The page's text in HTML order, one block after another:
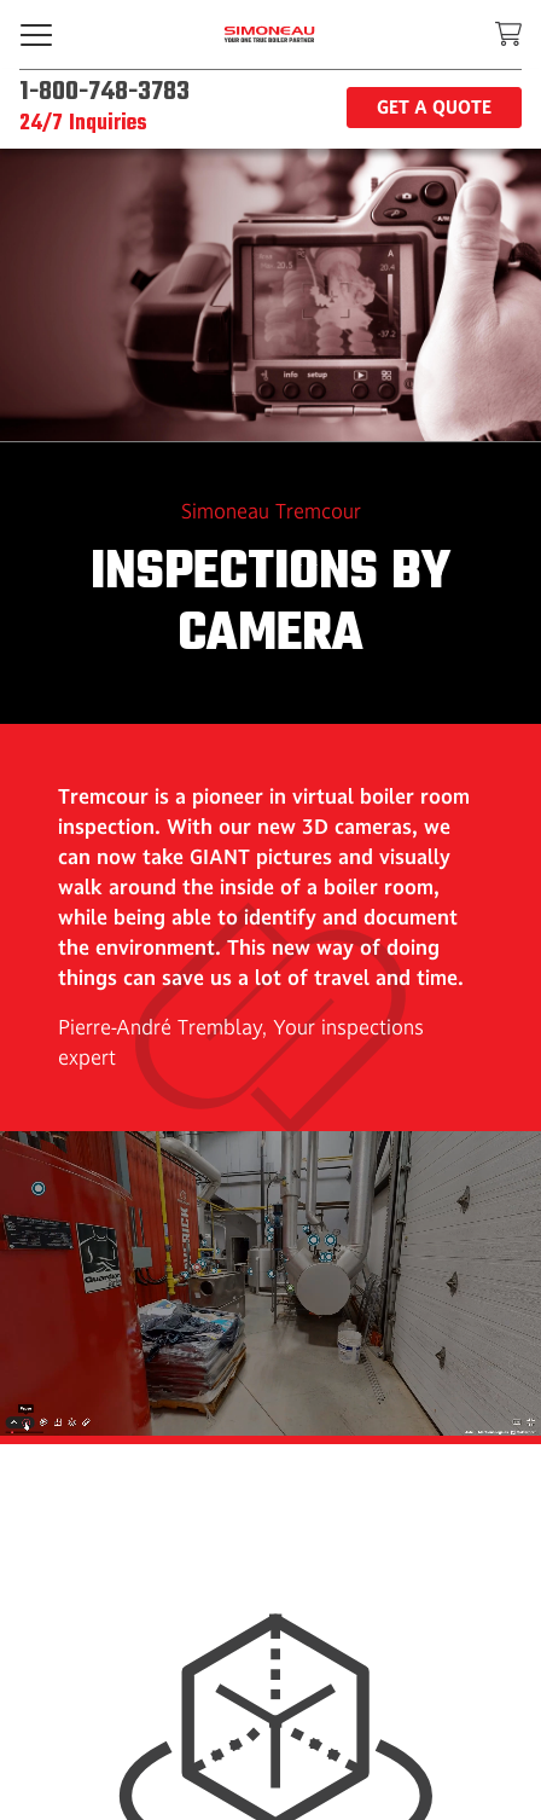
1-800-748-3783
24/7 Inquiries GET A QUOTE
Simoneau Tremcour
INSPECTIONS BY
CAMERA
Tremcour is a pioneer in virtual boiler room
inspection. With our new 3D cameras, we
can now take GIANT pictures and visually
walk around the inside of a boiler room,
while being able to identify and document
the environment. This new way of doing
things can save us a lot of travel and time.
Pierre-André Tremblay, Your inspections
expert